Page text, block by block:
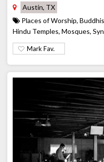
Austin, TX
Places of Worship,
Hindu Temples, Mosques,
Mark Fav.